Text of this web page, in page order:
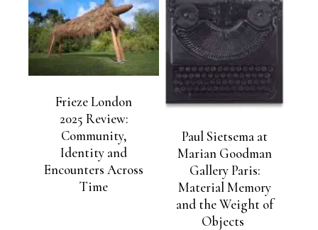
Frieze London
2025 Review:
Community,
Identity and
Encounters Across
Time
Paul Sietsema at
Marian Goodman
Gallery Paris:
Material Memory
and the Weight of
Objects